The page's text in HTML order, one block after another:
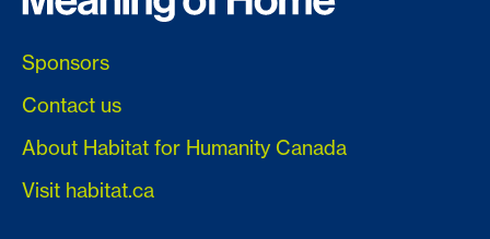
Sponsors
Contact us
About Habitat for Humanity Canada
Visit habitat.ca